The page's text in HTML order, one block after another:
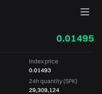
0.01495
Index price
0.01493
24h quantity (SPK)
29,309,124